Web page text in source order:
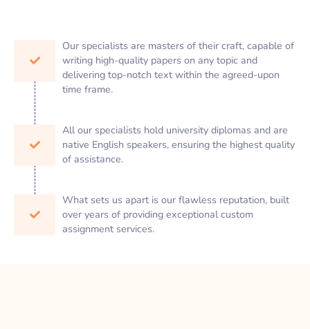
Our specialists are masters of their craft, capable of
writing high-quality papers on any topic and
delivering top-notch text within the agreed-upon
time frame.
All our specialists hold university diplomas and are
native English speakers, ensuring the highest quality
of assistance.
What sets us apart is our flawless reputation, built
over years of providing exceptional custom
assignment services.